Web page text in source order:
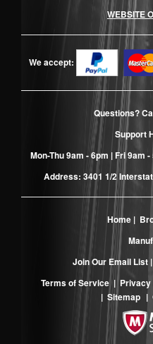
WEBSITE
We accept:
Questions?
Support
Mon-Thu 9am - 6pm | Fri 9am
Address: 3401 1/2
Home|
Join Our Email List |
Terms of Service|
| Sitemap |